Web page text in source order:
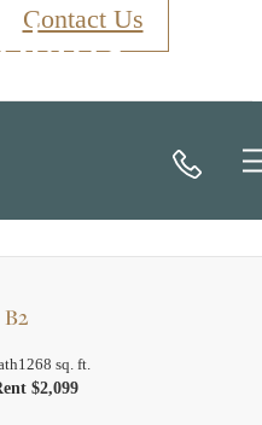
Contact Us
B2
1268 sq. ft.
$2,099